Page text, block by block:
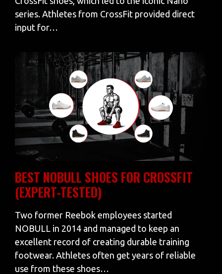
series. Athletes from CrossFit provided direct
input for…
BEST NOBULL SHOES FOR CROSSFIT
(EXPERT-TESTED)
Two former Reebok employees started
NOBULL in 2014 and managed to keep an
excellent record of creating durable training
footwear. Athletes often get years of reliable
use from these shoes…